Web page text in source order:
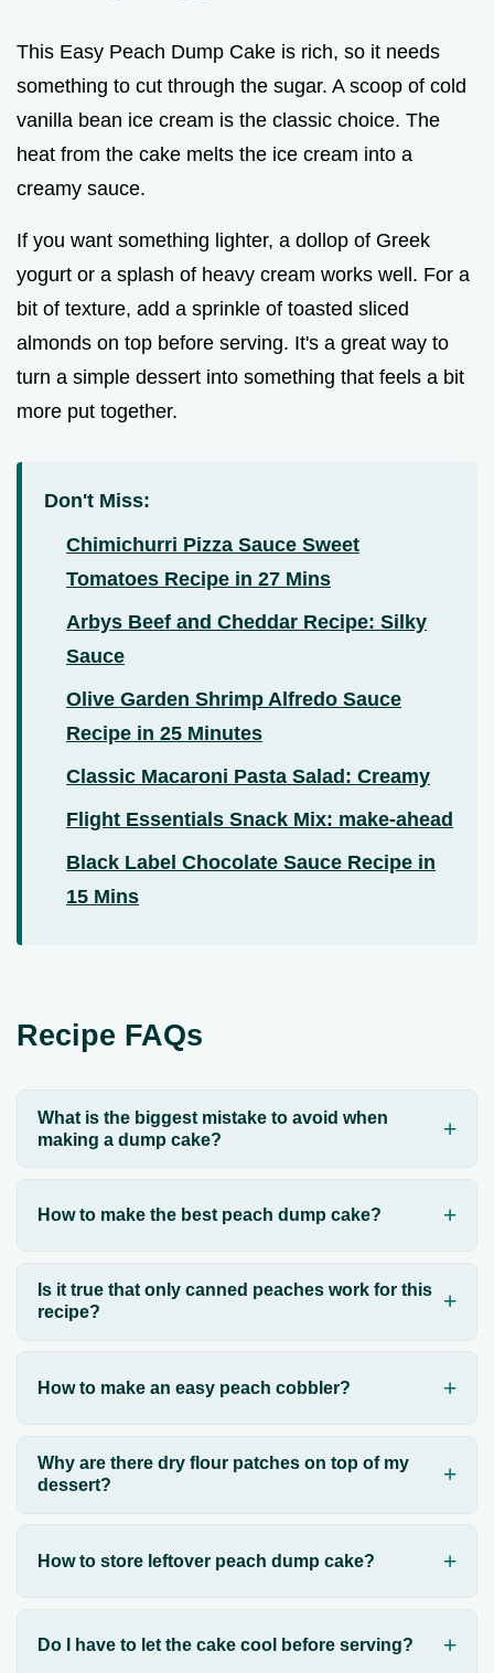
This Easy Peach Dump Cake is rich, so it needs
something to cut through the sugar. A scoop of cold
vanilla bean ice cream is the classic choice. The
heat from the cake melts the ice cream into a
creamy sauce.
If you want something lighter, a dollop of Greek
yogurt or a splash of heavy cream works well. For a
bit of texture, add a sprinkle of toasted sliced
almonds on top before serving. It's a great way to
turn a simple dessert into something that feels a bit
more put together.
Don't Miss:
Chimichurri Pizza Sauce Sweet
Tomatoes Recipe in 27 Mins
Arbys Beef and Cheddar Recipe: Silky
Sauce
Olive Garden Shrimp Alfredo Sauce
Recipe in 25 Minutes
Classic Macaroni Pasta Salad: Creamy
Flight Essentials Snack Mix: make-ahead
Black Label Chocolate Sauce Recipe in
15 Mins
Recipe FAQs
What is the biggest mistake to avoid when
making a dump cake?
How to make the best peach dump cake?
Is it true that only canned peaches work for this
recipe?
How to make an easy peach cobbler?
Why are there dry flour patches on top of my
dessert?
How to store leftover peach dump cake?
Do I have to let the cake cool before serving?